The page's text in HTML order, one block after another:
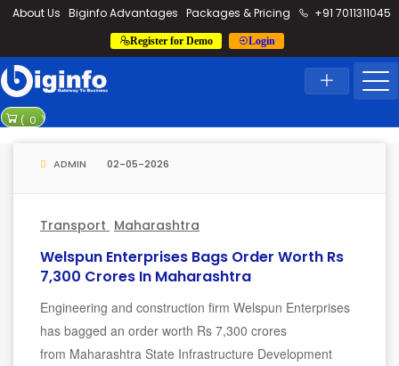
loding...
About Us Biginfo Advantages Packages & Pricing +91 7011311045
Register for Demo Login
( 0 )
Home News
Latest News
over Rs 2,524 crore
PLI scheme for solar manufacturing
ADMIN 02-05-2026
Transport Maharashtra
Welspun Enterprises Bags Order Worth Rs
7,300 Crores In Maharashtra
Engineering and construction firm Welspun Enterprises
has bagged an order worth Rs 7,300 crores
from Maharashtra State Infrastructure Development